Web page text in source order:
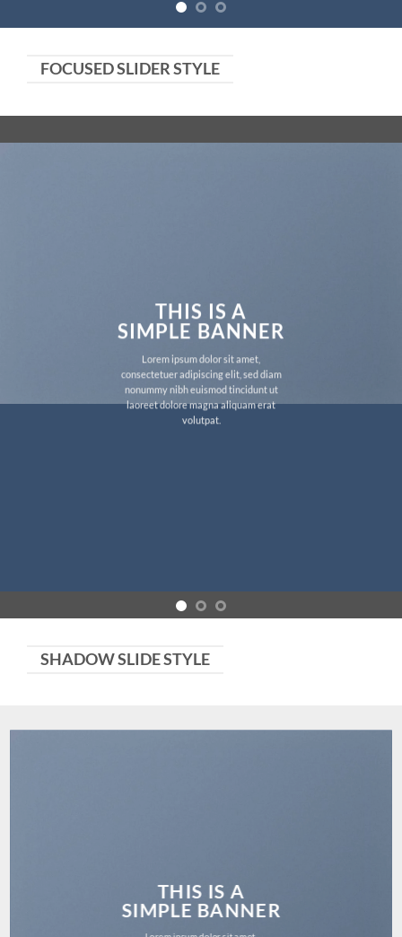
FOCUSED SLIDER STYLE
THIS IS A
SIMPLE BANNER
Lorem ipsum dolor sit amet,
consectetuer adipiscing elit, sed diam
nonummy nibh euismod tincidunt ut
laoreet dolore magna aliquam erat
volutpat.
SHADOW SLIDE STYLE
THIS IS A
SIMPLE BANNER